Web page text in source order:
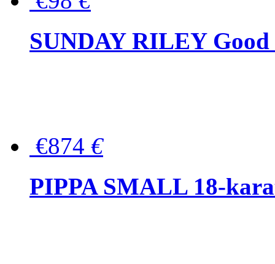
SUNDAY RILEY Good
€874 €
PIPPA SMALL 18-